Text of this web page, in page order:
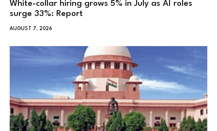
White-collar hiring grows 5% in July as AI roles
surge 33%: Report
AUGUST 7, 2026